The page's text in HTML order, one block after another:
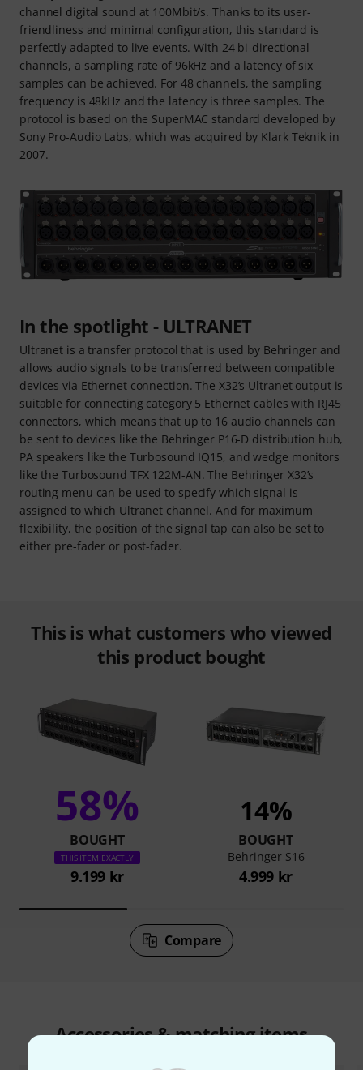
channel digital sound at 100Mbit/s. Thanks to its user-
friendliness and minimal configuration, this standard is
perfectly adapted to live events. With 24 bi-directional
channels, a sampling rate of 96kHz and a latency of six
samples can be achieved. For 48 channels, the sampling
frequency is 48kHz and the latency is three samples. The
protocol is based on the SuperMAC standard developed by
Sony Pro-Audio Labs, which was acquired by Klark Teknik in
2007.
In the spotlight - ULTRANET
Ultranet is a transfer protocol that is used by Behringer and
allows audio signals to be transferred between compatible
devices via Ethernet connection. The X32’s Ultranet output is
suitable for connecting category 5 Ethernet cables with RJ45
connectors, which means that up to 16 audio channels can
be sent to devices like the Behringer P16-D distribution hub,
PA speakers like the Turbosound IQ15, and wedge monitors
like the Turbosound TFX 122M-AN. The Behringer X32’s
routing menu can be used to specify which signal is
assigned to which Ultranet channel. And for maximum
flexibility, the position of the signal tap can also be set to
either pre-fader or post-fader.
This is what customers who viewed
this product bought
58%
BOUGHT
THIS ITEM EXACTLY
9.199 kr
14%
BOUGHT
Behringer S16
4.999 kr
Compare
Accessories & matching items